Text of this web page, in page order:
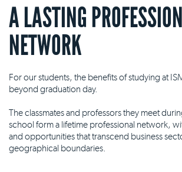
A LASTING
NETWORK
For our students, the benefits of studying at
beyond graduation day.
The classmates and professors they meet
school form a lifetime professional network,
and opportunities that transcend business
geographical boundaries.